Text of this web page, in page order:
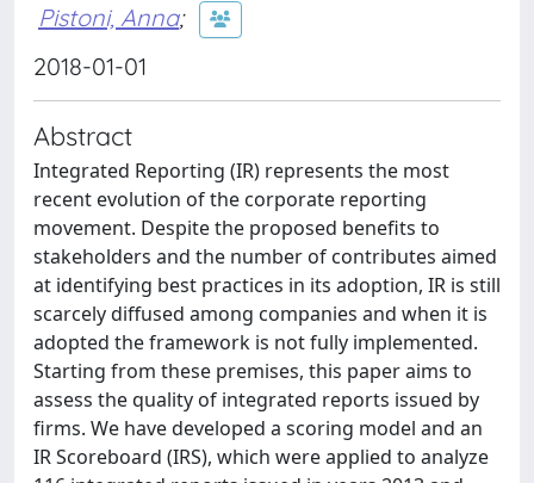
Pistoni, Anna;
2018-01-01
Abstract
Integrated Reporting (IR) represents the most
recent evolution of the corporate reporting
movement. Despite the proposed benefits to
stakeholders and the number of contributes aimed
at identifying best practices in its adoption, IR is still
scarcely diffused among companies and when it is
adopted the framework is not fully implemented.
Starting from these premises, this paper aims to
assess the quality of integrated reports issued by
firms. We have developed a scoring model and an
IR Scoreboard (IRS), which were applied to analyze